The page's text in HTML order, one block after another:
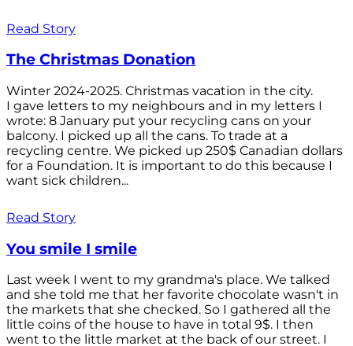
Read Story
The Christmas Donation
Winter 2024-2025. Christmas vacation in the city.
I gave letters to my neighbours and in my letters I
wrote: 8 January put your recycling cans on your
balcony. I picked up all the cans. To trade at a
recycling centre. We picked up 250$ Canadian dollars
for a Foundation. It is important to do this because I
want sick children...
Read Story
You smile I smile
Last week I went to my grandma's place. We talked
and she told me that her favorite chocolate wasn't in
the markets that she checked. So I gathered all the
little coins of the house to have in total 9$. I then
went to the little market at the back of our street. I